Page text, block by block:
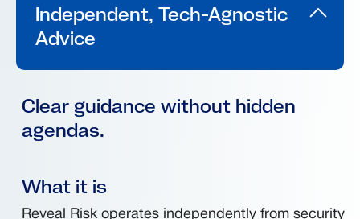
Independent, Tech-Agnostic
Advice
Clear guidance without hidden
agendas.
What it is
Reveal Risk operates independently from security